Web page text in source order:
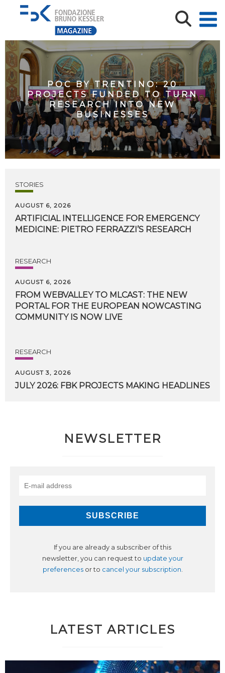
POC BY TRENTINO: 20
PROJECTS FUNDED TO TURN
RESEARCH INTO NEW
BUSINESSES
STORIES
AUGUST 6, 2026
ARTIFICIAL INTELLIGENCE FOR EMERGENCY
MEDICINE: PIETRO FERRAZZI’S RESEARCH
RESEARCH
AUGUST 6, 2026
FROM WEBVALLEY TO MLCAST: THE NEW
PORTAL FOR THE EUROPEAN NOWCASTING
COMMUNITY IS NOW LIVE
RESEARCH
AUGUST 3, 2026
JULY 2026: FBK PROJECTS MAKING HEADLINES
NEWSLETTER
If you are already a subscriber of this
newsletter, you can request to update your
preferencesor to cancel your subscription.
LATEST ARTICLES